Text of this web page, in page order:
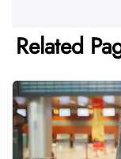
Related